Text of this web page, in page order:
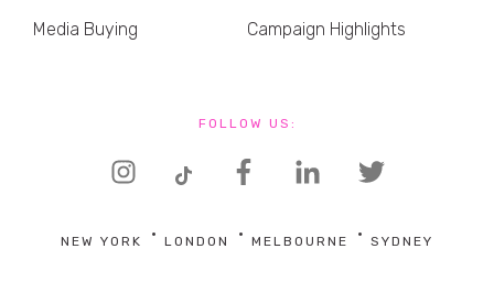
Media Buying
Campaign Highlights
FOLLOW US:
NEW YORK LONDON MELBOURNE SYDNEY